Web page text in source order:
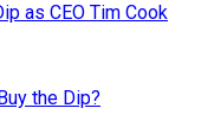
as CEO Tim Cook
the Dip?